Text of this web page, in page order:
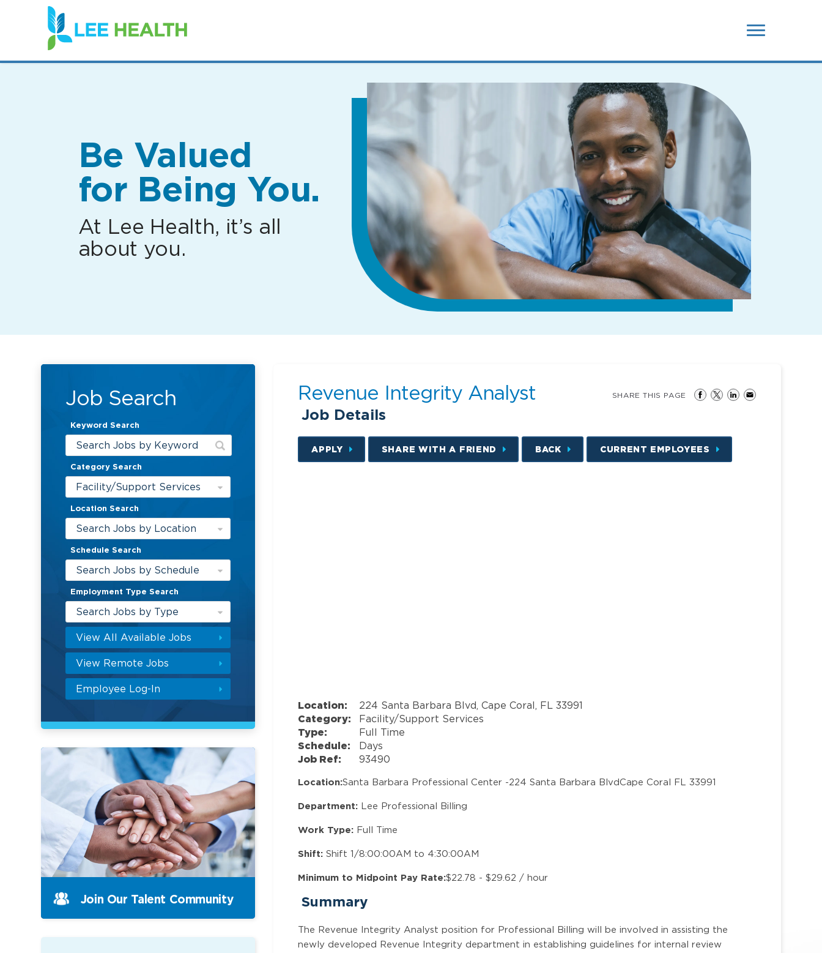
(link
opens
in
new
Be Valued
for Being You.
At Lee Health, it’s all
about you.
Job Search
Keyword Search
Category Search
Facility/Support Services
Location Search
Search Jobs by Location
Schedule Search
Search Jobs by Schedule
Employment Type Search
Search Jobs by Type
View All Available Jobs
View Remote Jobs
Employee Log-In
Revenue Integrity Analyst
Job Details
SHARE THIS PAGE
APPLY SHARE WITH A FRIEND BACK CURRENT EMPLOYEES
Location:
224 Santa Barbara Blvd, Cape Coral, FL 33991
Category:
Facility/Support Services
Type:
Full Time
Schedule:
Days
Job Ref:
93490
Location:Santa Barbara Professional Center -224 Santa Barbara BlvdCape Coral FL 33991
Department: Lee Professional Billing
Work Type: Full Time
Shift: Shift 1/8:00:00AM to 4:30:00AM
Minimum to Midpoint Pay Rate:$22.78 - $29.62 / hour
Summary
The Revenue Integrity Analyst position for Professional Billing will be involved in assisting the
newly developed Revenue Integrity department in establishing guidelines for internal review
Join Our Talent Community